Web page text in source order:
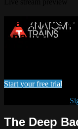
Watch this
Anatomy
Watch this video
Start your free trial
The Deep